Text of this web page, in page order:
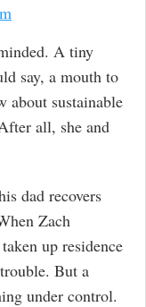
A tiny
say, a mouth to
about sustainable
all, she and
dad recovers
Zach
up residence
But a
under control.